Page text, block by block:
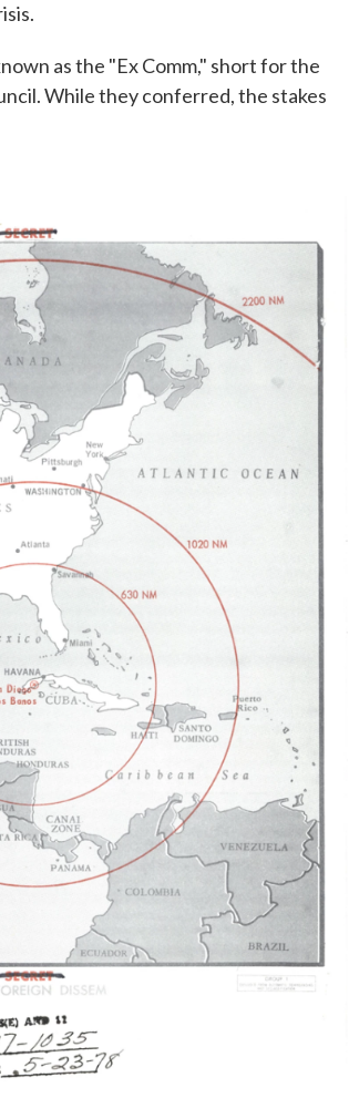
as the "Ex Comm," short for the
While they conferred, the stakes